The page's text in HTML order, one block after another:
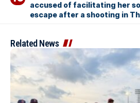
accused of facilitating her
escape after a shooting in
Related News